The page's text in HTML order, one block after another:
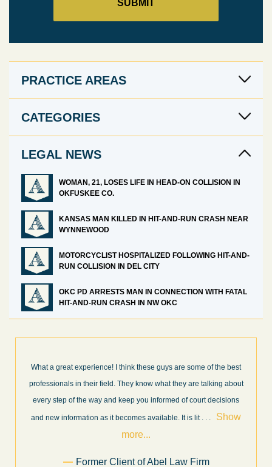
PRACTICE AREAS
CATEGORIES
LEGAL NEWS
WOMAN, 21, LOSES LIFE IN HEAD-ON COLLISION IN
OKFUSKEE CO.
KANSAS MAN KILLED IN HIT-AND-RUN CRASH NEAR
WYNNEWOOD
MOTORCYCLIST HOSPITALIZED FOLLOWING HIT-AND-
RUN COLLISION IN DEL CITY
OKC PD ARRESTS MAN IN CONNECTION WITH FATAL
HIT-AND-RUN CRASH IN NW OKC
I’m very pleased with the results and work done for us by Abel
Law Firm. Ed Abel, his son Luke, and the rest of the staff were
very professional, honest, efficient, responsive, and transparent
throughout the personal injury claim process. Starting th. .
. Show more...
Sam Ngo